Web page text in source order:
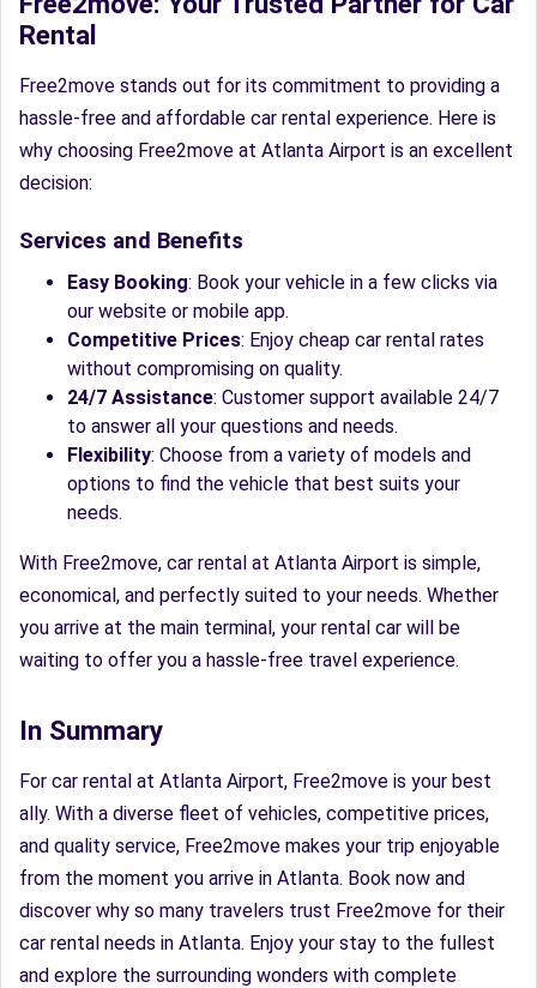
Rental
Free2move stands out for its commitment to providing a
hassle-free and affordable car rental experience. Here is
why choosing Free2move at Atlanta Airport is an excellent
decision:
Services and Benefits
Easy Booking: Book your vehicle in a few clicks via
our website or mobile app.
Competitive Prices: Enjoy cheap car rental rates
without compromising on quality.
24/7 Assistance: Customer support available 24/7
to answer all your questions and needs.
Flexibility: Choose from a variety of models and
options to find the vehicle that best suits your
needs.
With Free2move, car rental at Atlanta Airport is simple,
economical, and perfectly suited to your needs. Whether
you arrive at the main terminal, your rental car will be
waiting to offer you a hassle-free travel experience.
In Summary
For car rental at Atlanta Airport, Free2move is your best
ally. With a diverse fleet of vehicles, competitive prices,
and quality service, Free2move makes your trip enjoyable
from the moment you arrive in Atlanta. Book now and
discover why so many travelers trust Free2move for their
car rental needs in Atlanta. Enjoy your stay to the fullest
and explore the surrounding wonders with complete